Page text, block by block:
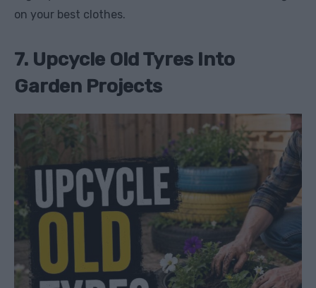
on your best clothes.
7. Upcycle Old Tyres Into
Garden Projects